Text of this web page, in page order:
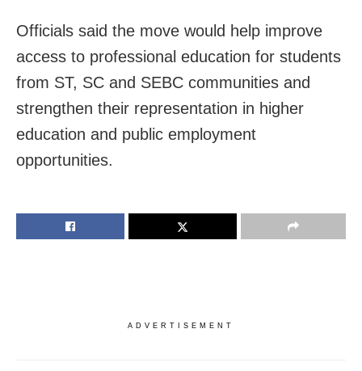
Officials said the move would help improve
access to professional education for students
from ST, SC and SEBC communities and
strengthen their representation in higher
education and public employment
opportunities.
ADVERTISEMENT